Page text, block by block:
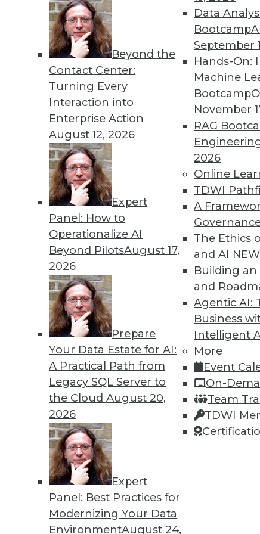
Beyond the
Contact Center:
Turning Every
Interaction into
Enterprise Action
August 12, 2026
Expert
Panel: How to
Operationalize AI
Beyond PilotsAugust 17,
2026
Prepare
Your Data Estate for AI:
A Practical Path from
Legacy SQL Server to
the CloudAugust 20,
2026
Expert
Panel: Best Practices for
Modernizing Your Data
EnvironmentAugust 24,
Data
Bootcamp
September
Hands-On:
Machine
Bootcamp
November
RAG
2026
Online
TDWI
A
The Ethics
and AI
Building an
and
Agentic AI:
Business
Intelligent
More
Event
On-
Team
TDWI
By Upside Staff
Data Digest: Deploying and Applying AI
Best practices for AI deployments,
to scale AI and machine learning.
By Upside Staff
Why Using Principles of Federalism Is the
Data warehousing isn’t dead. Automated data
principles of America’s Founding Fathers to
democratization.
How Automation Is Impacting Jobs During the
No matter what impact automation will have
instructive to look at the effect it is having now
pandemic.
By Itamar Ben Hamo
19 20 21 22